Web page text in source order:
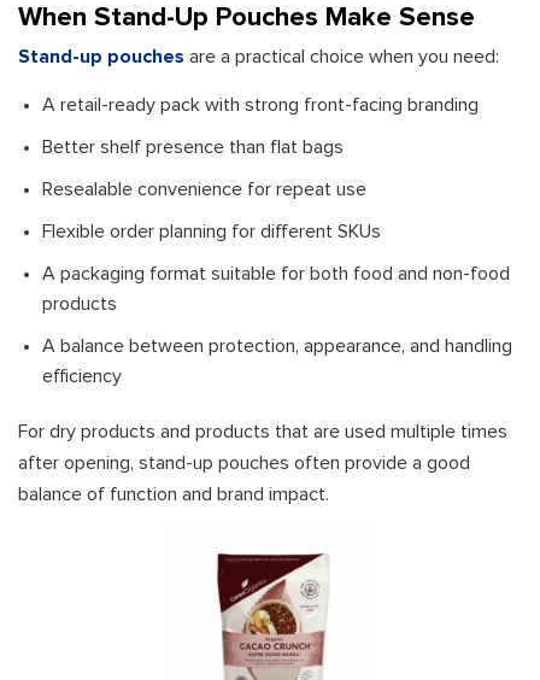
When Stand-Up Pouches Make Sense
Stand-up pouches are a practical choice when you need:
A retail-ready pack with strong front-facing branding
Better shelf presence than flat bags
Resealable convenience for repeat use
Flexible order planning for different SKUs
A packaging format suitable for both food and non-food
products
A balance between protection, appearance, and handling
efficiency
For dry products and products that are used multiple times
after opening, stand-up pouches often provide a good
balance of function and brand impact.